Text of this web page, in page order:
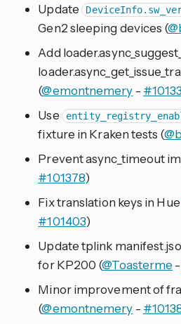
Update
Gen2 sleeping devices (
Add
(@emontnemery -
Use
fixture in Kraken tests (
Prevent async_timeout
#101378)
Fix translation keys in Hue
#101403)
Update tplink
for KP200 (@Toasterme -
Minor improvement of
(@emontnemery -